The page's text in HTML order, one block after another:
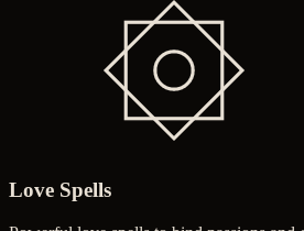
Love Spells